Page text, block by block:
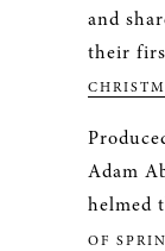
and
their
Adam
helmed
OF